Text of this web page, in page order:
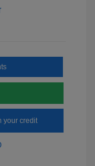
your credit